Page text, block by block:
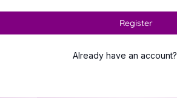
Register
Already have an account?